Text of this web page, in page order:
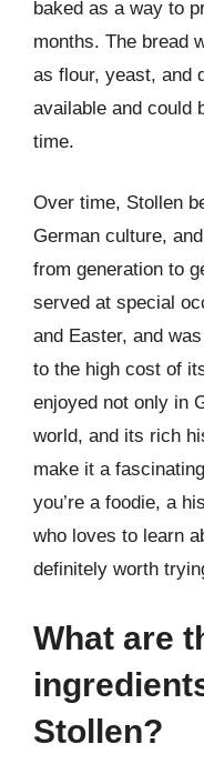
baked as a way to
months. The bread
as flour, yeast, and
available and could
time.
Over time, Stollen
German culture,
from generation to
served at special
and Easter, and
to the high cost of
enjoyed not only in
world, and its rich
make it a
you’re a foodie, a
who loves to learn
definitely worth
What are
Stollen?